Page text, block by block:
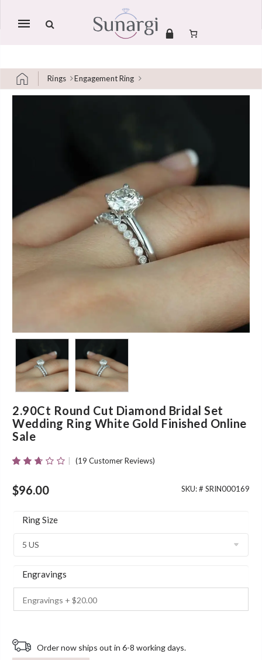
Mobile
Rings Engagement Ring
2.90Ct Round Cut Diamond Bridal Set
Wedding Ring White Gold Finished Online
Sale
Out Of
5
On
Customer
Ratings
(19 Customer Reviews)
$96.00 SKU: # SRIN000169
Ring Size
Engravings
Order now ships out in 6-8 working days.